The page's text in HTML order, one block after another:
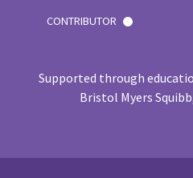
CONTRIBUTOR
Supported through
Bristol Myers